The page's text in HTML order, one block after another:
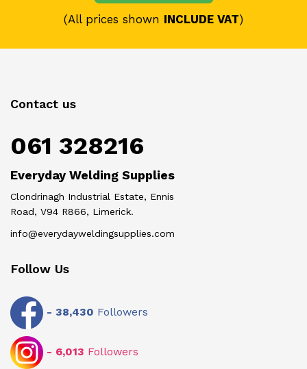
(All prices shown INCLUDE VAT)
Contact us
061 328216
Everyday Welding Supplies
Clondrinagh Industrial Estate, Ennis
Road, V94 R866, Limerick.
info@everydayweldingsupplies.com
Follow Us
- 38,430 Followers
- 6,013 Followers